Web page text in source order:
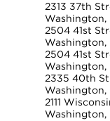
2313 37th
2504 41st
2504 41st
2335 40th
2111